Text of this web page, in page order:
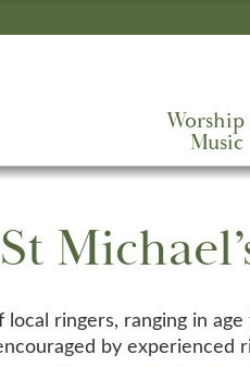
Worship
Music
ringers, ranging in
by experienced